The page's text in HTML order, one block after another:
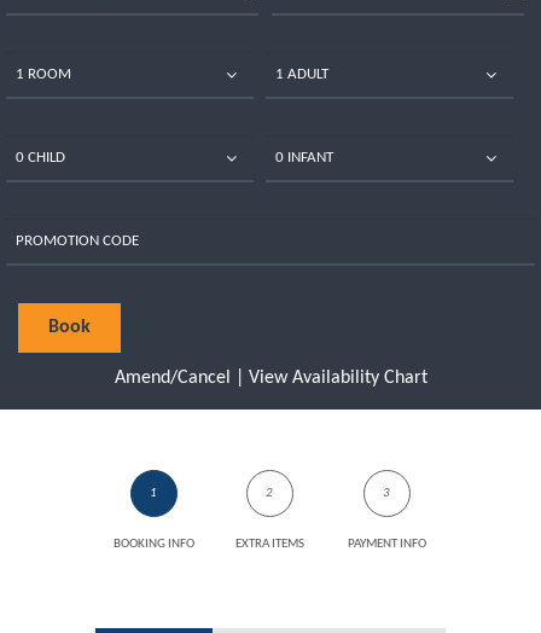
Book
Amend/Cancel View Availability Chart
1
BOOKING INFO
2
EXTRA ITEMS
3
PAYMENT INFO